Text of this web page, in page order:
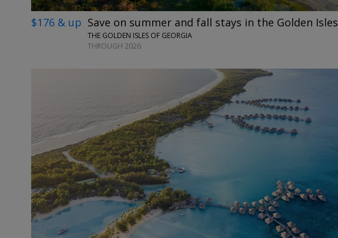
$176 & up Save on summer and fall stays in the Golden Isles
THE GOLDEN ISLES OF GEORGIA
THROUGH 2026